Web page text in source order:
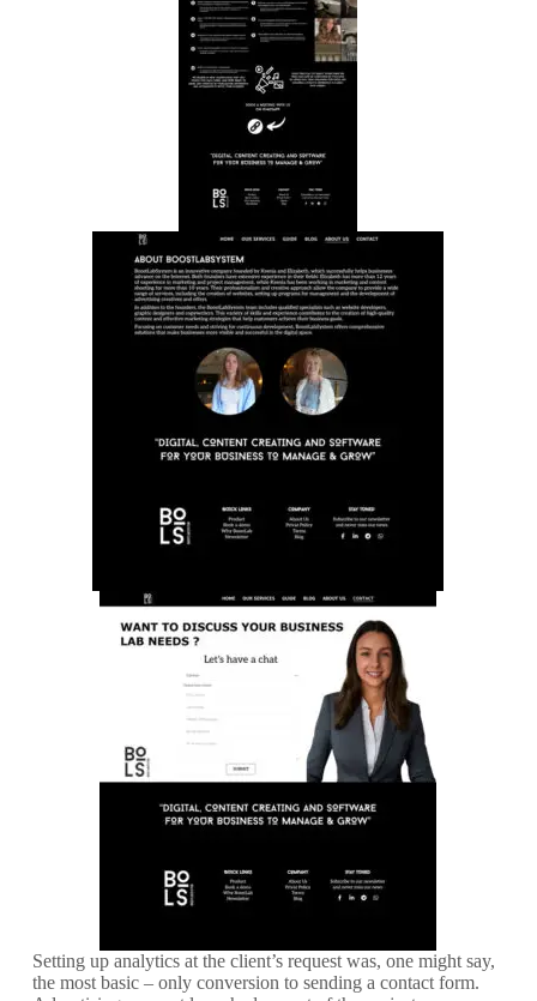
Setting up analytics at the client’s request was, one might say,
the most basic – only conversion to sending a contact form.